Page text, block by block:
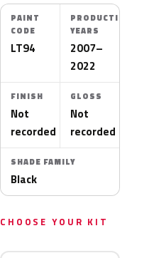
PAINT
CODE
LT94
PRODUCTION
YEARS
2007–
2022
FINISH
Not
recorded
GLOSS
Not
recorded
SHADE FAMILY
Black
CHOOSE YOUR KIT